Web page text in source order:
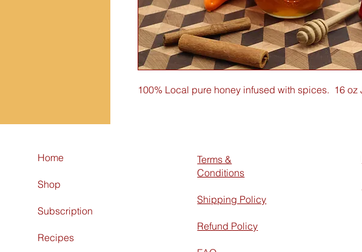
100% Local pure honey infused with spices. 16 oz
Home
Shop
Subscription
Recipes
Terms &
Conditions
Shipping Policy
Refund Policy